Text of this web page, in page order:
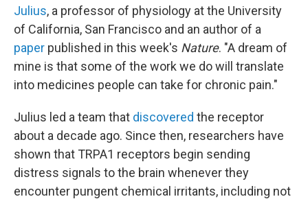
Julius, a professor of physiology at the University
of California, San Francisco and an author of a
paper published in this week's Nature. "A dream of
mine is that some of the work we do will translate
into medicines people can take for chronic pain."
Julius led a team that discovered the receptor
about a decade ago. Since then, researchers have
shown that TRPA1 receptors begin sending
distress signals to the brain whenever they
encounter pungent chemical irritants, including not